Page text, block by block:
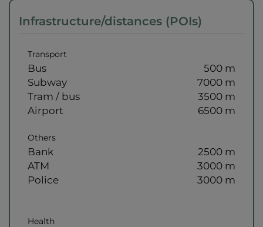
Infrastructure/distances (POIs)
Transport
Bus
500 m
Subway
7000 m
Tram / bus
3500 m
Airport
6500 m
Others
Bank
2500 m
ATM
3000 m
Police
3000 m
Health